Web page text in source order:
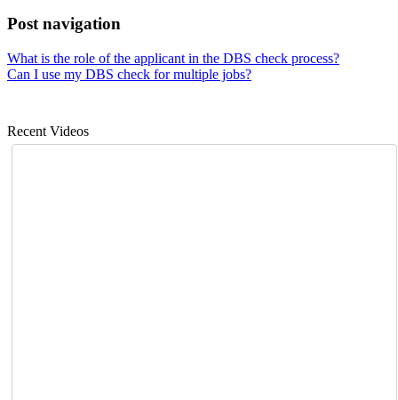
Post navigation
What is the role of the applicant in the DBS check process?
Can I use my DBS check for multiple jobs?
Recent Videos